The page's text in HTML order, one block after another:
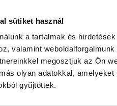
sütiket használ
a tartalmak és
valamint
megosztjuk az Ön
olyan adatokkal,
gyűjtöttek.